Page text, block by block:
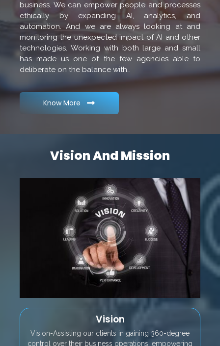
business. We can empower people and processes
ethically by expanding AI, analytics, and
automation. And we are always looking at and
monitoring the unexpected impact of AI and other
technologies. Working with both large and small
has made us one of the few agencies able to
deliberate on the balance with…
Know More
Vision And Mission
Vision
Vision-Assisting our clients in gaining 360-degree
control over their business operations, empowering